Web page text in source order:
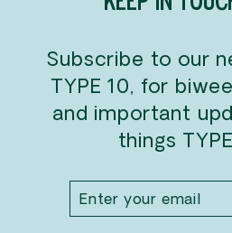
Subscribe to our
TYPE 10, for
and important
things